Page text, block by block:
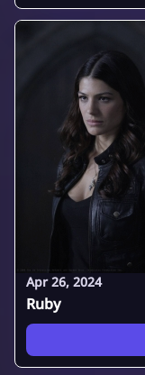
Apr 26, 2024
Ruby